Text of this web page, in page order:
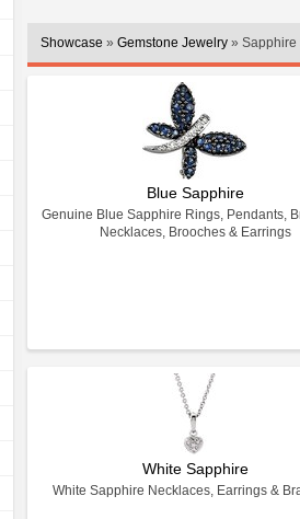
Showcase » Gemstone Jewelry» Sapphire
Blue Sapphire
Genuine Blue Sapphire Rings, Pendants,
Necklaces, Brooches & Earrings
White Sapphire
White Sapphire Necklaces, Earrings &